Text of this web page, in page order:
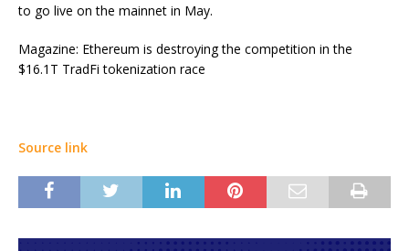
to go live on the mainnet in May.
Magazine: Ethereum is destroying the competition in the
$16.1T TradFi tokenization race
Source link